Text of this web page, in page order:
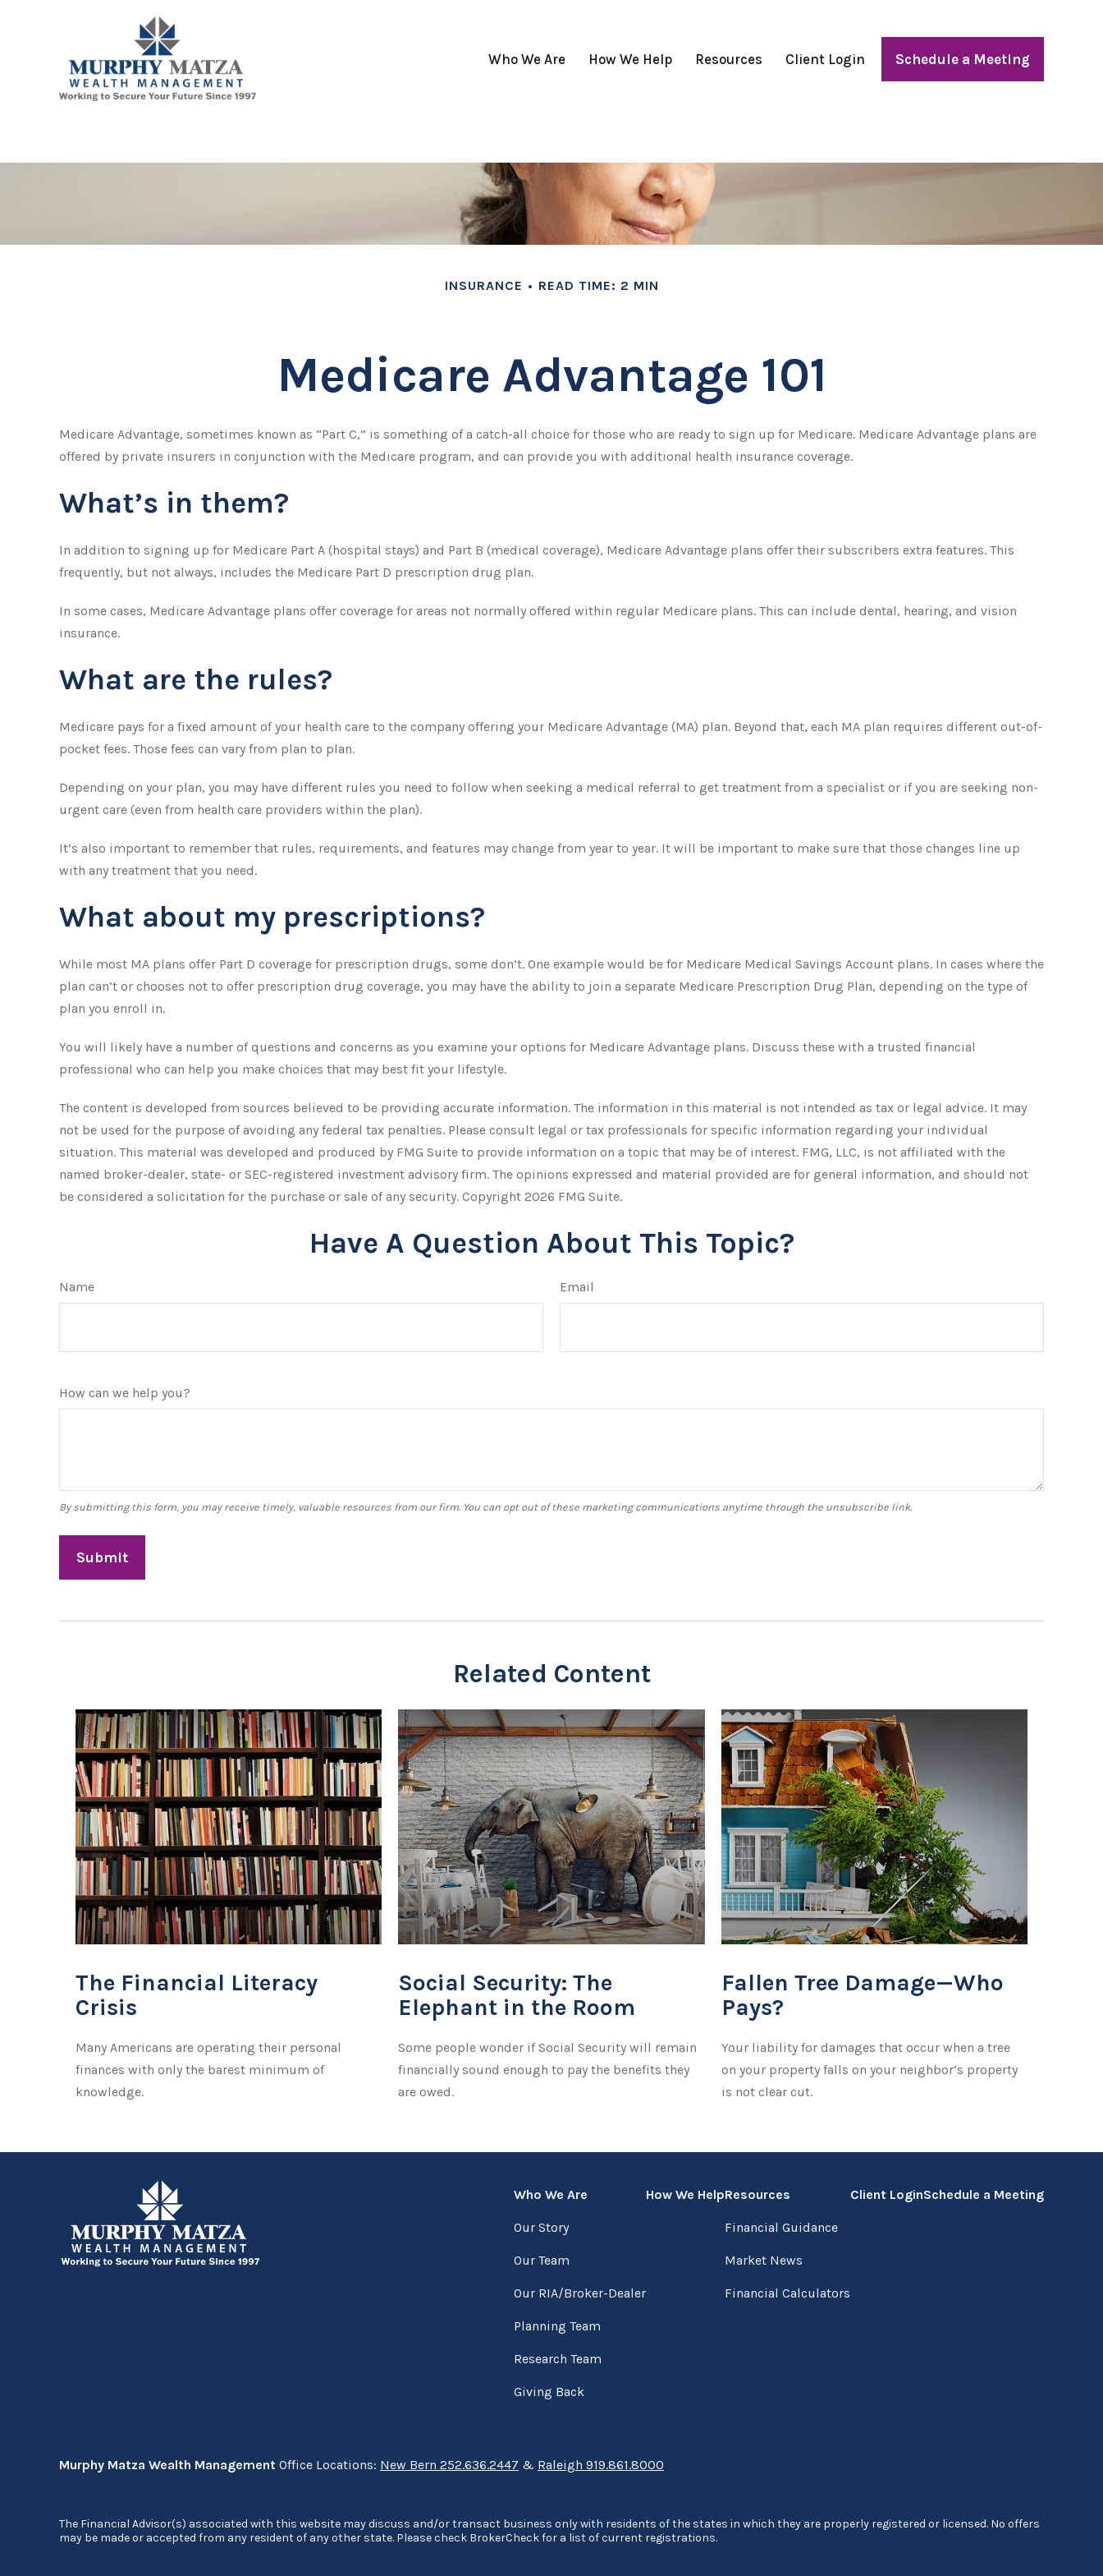
Who We Are How We Help Resources Client Login Schedule a Meeting
INSURANCE READ TIME: 2 MIN
Medicare Advantage 101
Medicare Advantage, sometimes known as “Part C,” is something of a catch-all choice for those who are ready to sign up for Medicare. Medicare Advantage plans are
offered by private insurers in conjunction with the Medicare program, and can provide you with additional health insurance coverage.
What’s in them?
In addition to signing up for Medicare Part A (hospital stays) and Part B (medical coverage), Medicare Advantage plans offer their subscribers extra features. This
frequently, but not always, includes the Medicare Part D prescription drug plan.
In some cases, Medicare Advantage plans offer coverage for areas not normally offered within regular Medicare plans. This can include dental, hearing, and vision
insurance.
What are the rules?
Medicare pays for a fixed amount of your health care to the company offering your Medicare Advantage (MA) plan. Beyond that, each MA plan requires different out-of-
pocket fees. Those fees can vary from plan to plan.
Depending on your plan, you may have different rules you need to follow when seeking a medical referral to get treatment from a specialist or if you are seeking non-
urgent care (even from health care providers within the plan).
It’s also important to remember that rules, requirements, and features may change from year to year. It will be important to make sure that those changes line up
with any treatment that you need.
What about my prescriptions?
While most MA plans offer Part D coverage for prescription drugs, some don’t. One example would be for Medicare Medical Savings Account plans. In cases where the
plan can’t or chooses not to offer prescription drug coverage, you may have the ability to join a separate Medicare Prescription Drug Plan, depending on the type of
plan you enroll in.
You will likely have a number of questions and concerns as you examine your options for Medicare Advantage plans. Discuss these with a trusted financial
professional who can help you make choices that may best fit your lifestyle.
The content is developed from sources believed to be providing accurate information. The information in this material is not intended as tax or legal advice. It may
not be used for the purpose of avoiding any federal tax penalties. Please consult legal or tax professionals for specific information regarding your individual
situation. This material was developed and produced by FMG Suite to provide information on a topic that may be of interest. FMG, LLC, is not affiliated with the
named broker-dealer, state- or SEC-registered investment advisory firm. The opinions expressed and material provided are for general information, and should not
be considered a solicitation for the purchase or sale of any security. Copyright 2026 FMG Suite.
Have A Question About This Topic?
Name Email
How can we help you?
Related Content
The Financial Literacy
Crisis
Many Americans are operating their personal
finances with only the barest minimum of
knowledge.
Social Security: The
Elephant in the Room
Some people wonder if Social Security will remain
financially sound enough to pay the benefits they
are owed.
Fallen Tree Damage—Who
Pays?
Your liability for damages that occur when a tree
on your property falls on your neighbor’s property
is not clear cut.
Who We Are
Our Story
Our Team
Our RIA/Broker-Dealer
Planning Team
Research Team
Giving Back
How We HelpResources
Financial Guidance
Market News
Financial Calculators
Client LoginSchedule a Meeting
Murphy Matza Wealth Management Office Locations: New Bern 252.636.2447 & Raleigh 919.861.8000
The Financial Advisor(s) associated with this website may discuss and/or transact business only with residents of the states in which they are properly registered or licensed. No offers
may be made or accepted from any resident of any other state. Please check BrokerCheck for a list of current registrations.